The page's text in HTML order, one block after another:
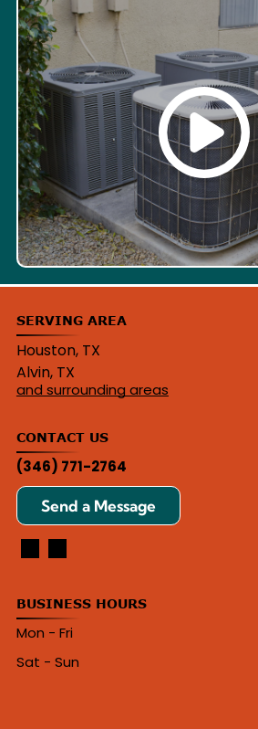
SERVING AREA
Houston, TX
Alvin, TX
and surrounding areas
CONTACT US
(346) 771-2764
Send a Message
BUSINESS HOURS
Mon - Fri
Sat - Sun